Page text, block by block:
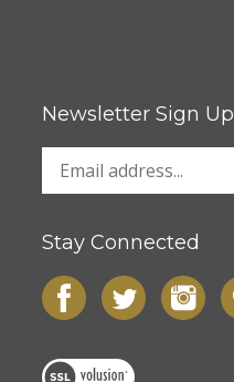
Newsletter Sign Up
Stay Connected